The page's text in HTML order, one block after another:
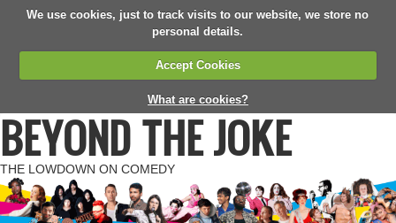
We use cookies, just to track visits to our website, we store no
personal details.
Accept Cookies
What are cookies?
BEYOND THE JOKE
THE LOWDOWN ON COMEDY